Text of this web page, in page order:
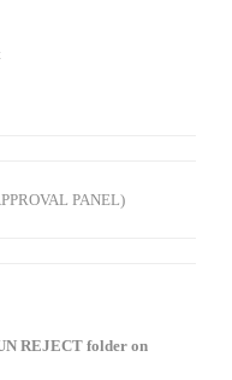
PANEL)
REJECT folder on